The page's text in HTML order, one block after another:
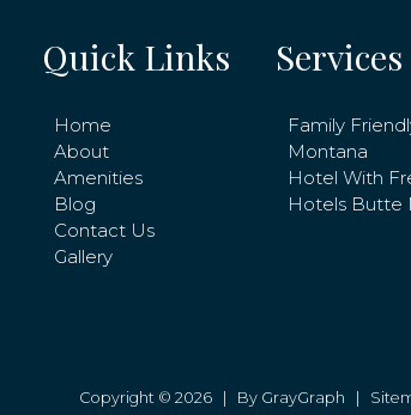
Quick Links
Home
About
Amenities
Blog
Contact Us
Gallery
Services
Family
Montana
Hotel With
Hotels Butte
Copyright © 2026 | By GrayGraph